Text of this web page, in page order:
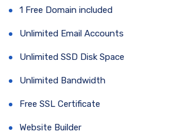
1 Free Domain included
Unlimited Email Accounts
Unlimited SSD Disk Space
Unlimited Bandwidth
Free SSL Certificate
Website Builder